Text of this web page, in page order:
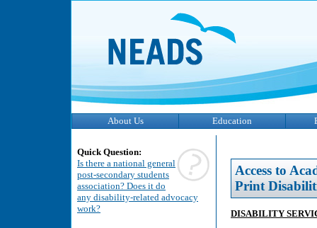
About Us Education
Quick Question:
Is there a national general
post-secondary students
association? Does it do
any disability-related advocacy
work?
Access to
Print
DISABILITY